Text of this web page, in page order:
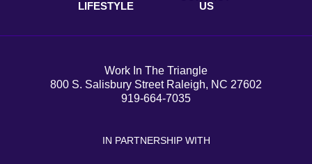
LIFESTYLE
US
Work In The Triangle
800 S. Salisbury Street Raleigh, NC 27602
919-664-7035
IN PARTNERSHIP WITH